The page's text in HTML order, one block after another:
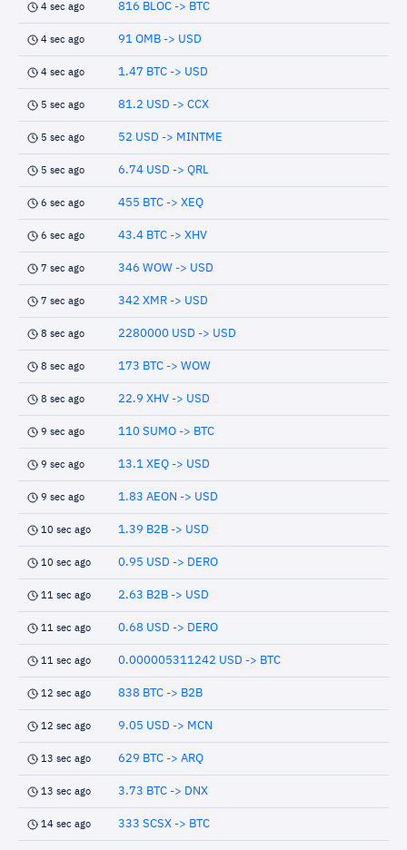
4 sec ago 816 BLOC -> BTC
4 sec ago 91 OMB -> USD
4 sec ago 1.47 BTC -> USD
5 sec ago 81.2 USD -> CCX
5 sec ago 52 USD -> MINTME
5 sec ago 6.74 USD -> QRL
6 sec ago 455 BTC -> XEQ
6 sec ago 43.4 BTC -> XHV
7 sec ago 346 WOW -> USD
7 sec ago 342 XMR -> USD
8 sec ago 2280000 USD -> USD
8 sec ago 173 BTC -> WOW
8 sec ago 22.9 XHV -> USD
9 sec ago 110 SUMO -> BTC
9 sec ago 13.1 XEQ -> USD
9 sec ago 1.83 AEON -> USD
10 sec ago 1.39 B2B -> USD
10 sec ago 0.95 USD -> DERO
11 sec ago 2.63 B2B -> USD
11 sec ago 0.68 USD -> DERO
11 sec ago 0.000005311242 USD -> BTC
12 sec ago 838 BTC -> B2B
12 sec ago 9.05 USD -> MCN
13 sec ago 629 BTC -> ARQ
13 sec ago 3.73 BTC -> DNX
14 sec ago 333 SCSX -> BTC